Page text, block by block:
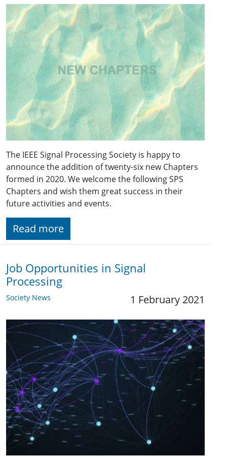
The IEEE Signal Processing Society is happy to
announce the addition of twenty-six new Chapters
formed in 2020. We welcome the following SPS
Chapters and wish them great success in their
future activities and events.
Read more
Job Opportunities in Signal
Processing
Society News 1 February 2021